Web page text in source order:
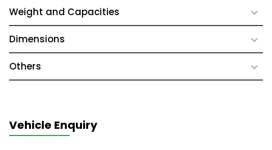
Weight and Capacities
Dimensions
Others
Vehicle Enquiry